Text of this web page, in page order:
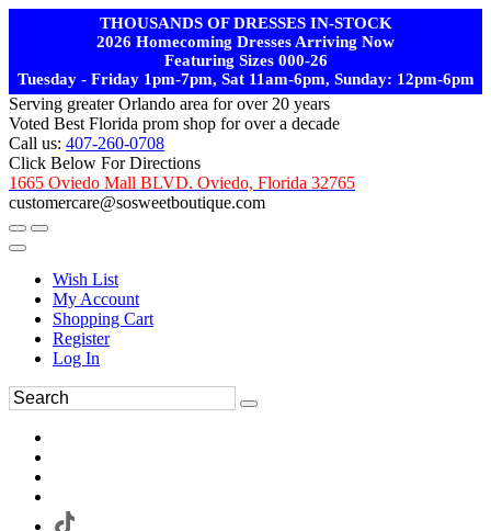
THOUSANDS OF DRESSES IN-STOCK
2026 Homecoming Dresses Arriving Now
Featuring Sizes 000-26
Tuesday - Friday 1pm-7pm, Sat 11am-6pm, Sunday: 12pm-6pm
Serving greater Orlando area for over 20 years
Voted Best Florida prom shop for over a decade
Call us: 407-260-0708
Click Below For Directions
1665 Oviedo Mall BLVD. Oviedo, Florida 32765
customercare@sosweetboutique.com
Wish List
My Account
Shopping Cart
Register
Log In